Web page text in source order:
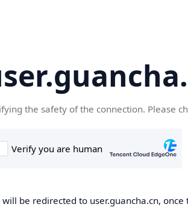
the safety of the connection. Please
will be redirected to user.guancha.cn,